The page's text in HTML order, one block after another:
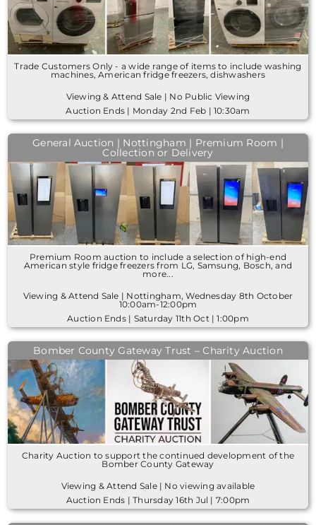
Trade Customers Only - a wide range of items to include washing
machines, American fridge freezers, dishwashers
Viewing & Attend Sale | No Public Viewing
Auction Ends | Monday 2nd Feb | 10:30am
General Auction | Nottingham | Premium Room |
Collection or Delivery
Premium Room auction to include a selection of high-end
American style fridge freezers from LG, Samsung, Bosch, and
more...
Viewing & Attend Sale | Nottingham, Wednesday 8th October
10:00am-12:00pm
Auction Ends | Saturday 11th Oct | 1:00pm
Bomber County Gateway Trust – Charity Auction
Charity Auction to support the continued development of the
Bomber County Gateway
Viewing & Attend Sale | No viewing available
Auction Ends | Thursday 16th Jul | 7:00pm